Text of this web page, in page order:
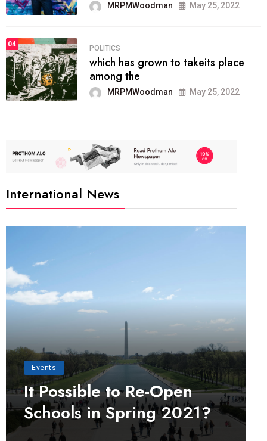
MRPMWoodman May 25, 2022
04
POLITICS
which has grown to takeits place
among the
MRPMWoodman May 25, 2022
International News
Events
It Possible to Re-Open
Schools in Spring 2021?